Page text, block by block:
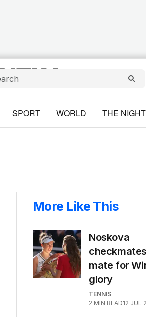
SPORT WORLD THE
More Like This
Noskova
mate for
glory
TENNIS
2 MIN READ12 JUL